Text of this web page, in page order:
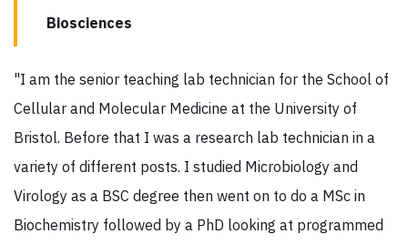
Biosciences
"I am the senior teaching lab technician for the School of
Cellular and Molecular Medicine at the University of
Bristol. Before that I was a research lab technician in a
variety of different posts. I studied Microbiology and
Virology as a BSC degree then went on to do a MSc in
Biochemistry followed by a PhD looking at programmed